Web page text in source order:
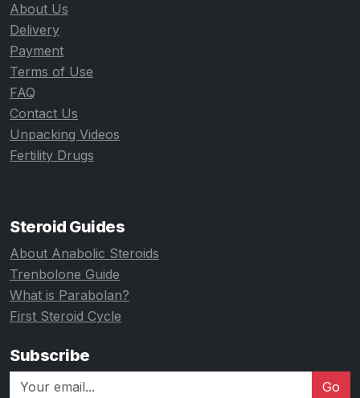
About Us
Delivery
Payment
Terms of Use
FAQ
Contact Us
Unpacking Videos
Fertility Drugs
Steroid Guides
About Anabolic Steroids
Trenbolone Guide
What is Parabolan?
First Steroid Cycle
Subscribe
Go